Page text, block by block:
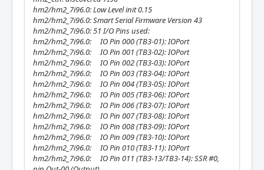
hm2/hm2_7i96.0: Low Level init 0.15
hm2/hm2_7i96.0: Smart Serial Firmware Version 43
hm2/hm2_7i96.0: 51 I/O Pins used:
hm2/hm2_7i96.0: IO Pin 000 (TB3-01): IOPort
hm2/hm2_7i96.0: IO Pin 001 (TB3-02): IOPort
hm2/hm2_7i96.0: IO Pin 002 (TB3-03): IOPort
hm2/hm2_7i96.0: IO Pin 003 (TB3-04): IOPort
hm2/hm2_7i96.0: IO Pin 004 (TB3-05): IOPort
hm2/hm2_7i96.0: IO Pin 005 (TB3-06): IOPort
hm2/hm2_7i96.0: IO Pin 006 (TB3-07): IOPort
hm2/hm2_7i96.0: IO Pin 007 (TB3-08): IOPort
hm2/hm2_7i96.0: IO Pin 008 (TB3-09): IOPort
hm2/hm2_7i96.0: IO Pin 009 (TB3-10): IOPort
hm2/hm2_7i96.0: IO Pin 010 (TB3-11): IOPort
hm2/hm2_7i96.0: IO Pin 011 (TB3-13/TB3-14): SSR #0,